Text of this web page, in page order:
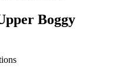
Boggy